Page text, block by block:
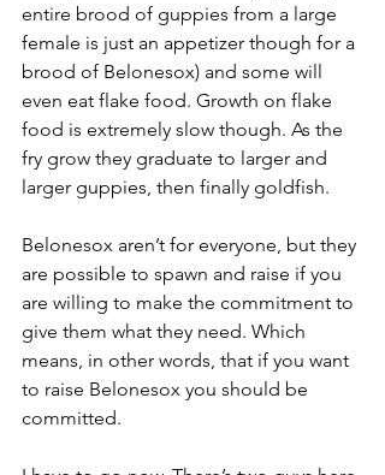
entire brood of guppies from a large
female is just an appetizer though for a
brood of Belonesox) and some will
even eat flake food. Growth on flake
food is extremely slow though. As the
fry grow they graduate to larger and
larger guppies, then finally goldfish.
Belonesox aren’t for everyone, but they
are possible to spawn and raise if you
are willing to make the commitment to
give them what they need. Which
means, in other words, that if you want
to raise Belonesox you should be
committed.